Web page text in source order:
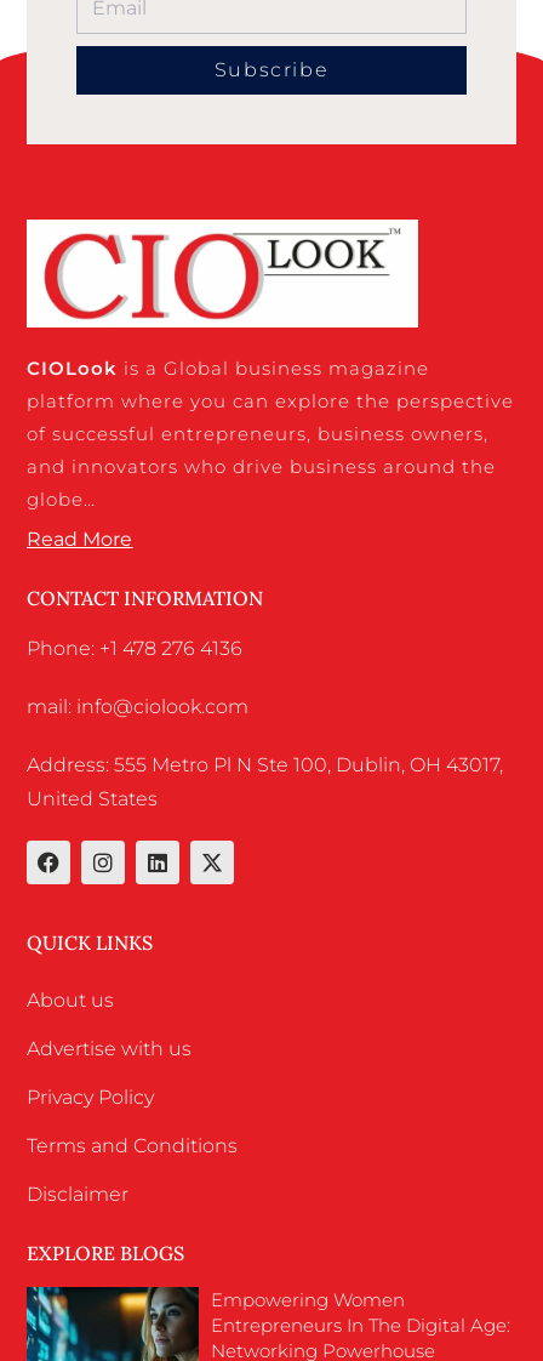
Subscribe
CIOLook is a Global business magazine
platform where you can explore the perspective
of successful entrepreneurs, business owners,
and innovators who drive business around the
globe…
Read More
CONTACT INFORMATION
Phone: +1 478 276 4136
mail: info@ciolook.com
Address: 555 Metro Pl N Ste 100, Dublin, OH 43017,
United States
QUICK LINKS
About us
Advertise with us
Privacy Policy
Terms and Conditions
Disclaimer
EXPLORE BLOGS
Empowering Women
Entrepreneurs In The Digital Age:
Networking Powerhouse